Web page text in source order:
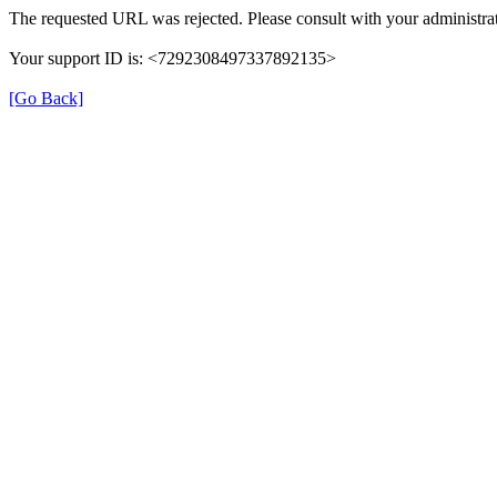
The requested URL was rejected. Please consult with your
Your support ID is: <7292308497337892135>
[Go Back]